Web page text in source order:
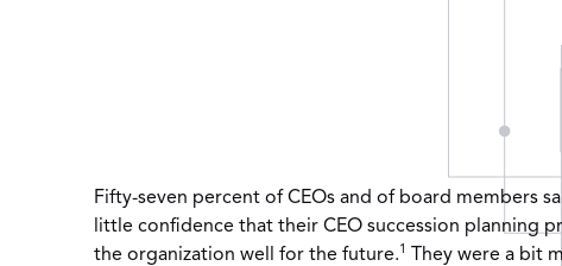
Fifty-seven percent of CEOs and of board members
little confidence that their CEO succession planning
the organization well for the future.1
They were a bit